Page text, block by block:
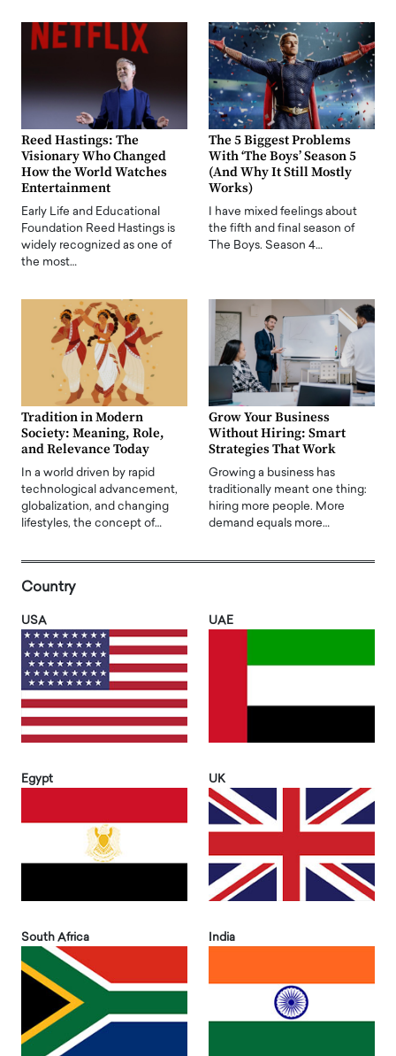
Reed Hastings: The
Visionary Who Changed
How the World Watches
Entertainment
Early Life and Educational
Foundation Reed Hastings is
widely recognized as one of
the most…
The 5 Biggest Problems
With ‘The Boys’ Season 5
(And Why It Still Mostly
Works)
I have mixed feelings about
the fifth and final season of
The Boys. Season 4…
Tradition in Modern
Society: Meaning, Role,
and Relevance Today
In a world driven by rapid
technological advancement,
globalization, and changing
lifestyles, the concept of…
Grow Your Business
Without Hiring: Smart
Strategies That Work
Growing a business has
traditionally meant one thing:
hiring more people. More
demand equals more…
Country
USA UAE
Egypt UK
South Africa India